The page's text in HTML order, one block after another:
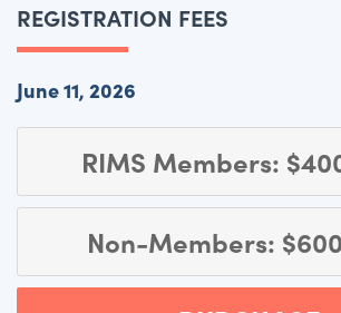
REGISTRATION FEES
June 11, 2026
RIMS Members:
Non-Members: